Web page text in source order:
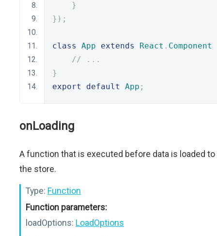
}
});
class App extends React . Component
// ...
}
export
default App ;
onLoading
A function that is executed before data is loaded to
the store.
Type: Function
Function parameters:
loadOptions: LoadOptions